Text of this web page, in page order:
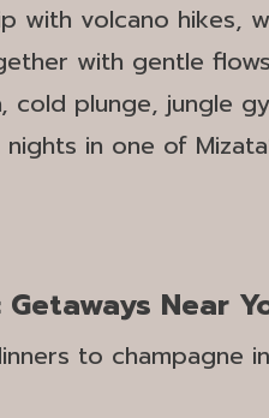
with volcano hikes,
with gentle
cold plunge, jungle
nights in one of
Near
to champagne